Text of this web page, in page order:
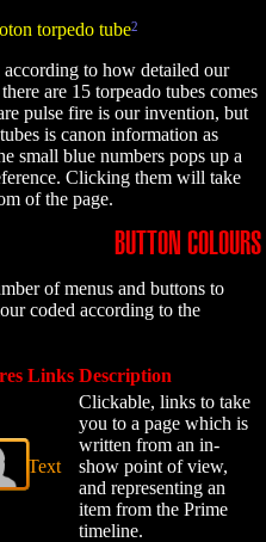
torpedo tube2
according to how detailed our
are 15 torpeado tubes comes
pulse fire is our invention, but
is canon information as
small blue numbers pops up a
Clicking them will take
of the page.
BUTTON COLOURS
of menus and buttons to
coded according to the
Links Description
Text
Clickable, links to take
you to a page which is
written from an in-
show point of view,
and representing an
item from the Prime
timeline.